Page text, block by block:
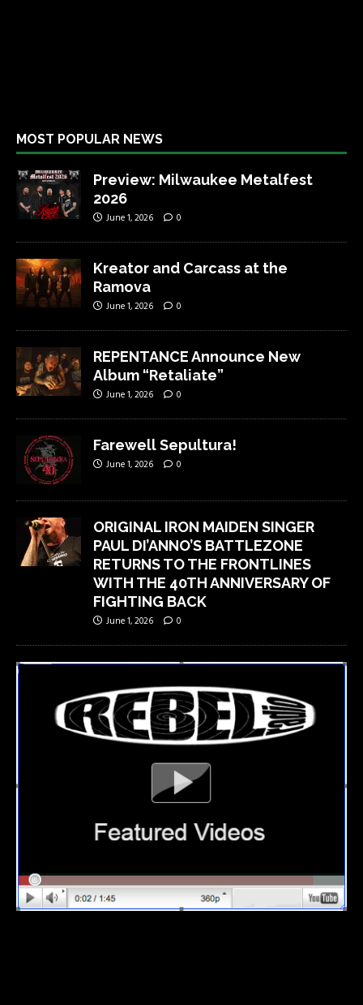
MOST POPULAR NEWS
Preview: Milwaukee Metalfest
2026
June 1, 2026 0
Kreator and Carcass at the
Ramova
June 1, 2026 0
REPENTANCE Announce New
Album “Retaliate”
June 1, 2026 0
Farewell Sepultura!
June 1, 2026 0
ORIGINAL IRON MAIDEN SINGER
PAUL DI’ANNO’S BATTLEZONE
RETURNS TO THE FRONTLINES
WITH THE 40TH ANNIVERSARY OF
FIGHTING BACK
June 1, 2026 0